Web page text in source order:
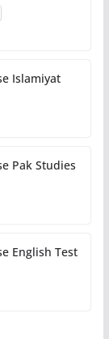
Islamiyat
Pak Studies
English Test